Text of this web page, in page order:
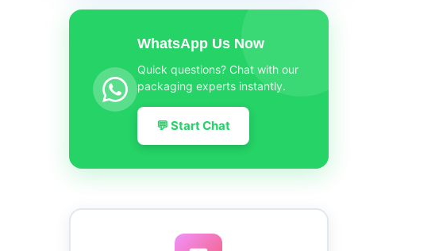
WhatsApp Us Now
Quick questions? Chat with our
packaging experts instantly.
💬 Start Chat